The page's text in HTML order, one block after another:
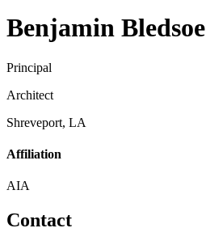
Benjamin Bledsoe
Principal
Architect
Shreveport, LA
Affiliation
AIA
Contact